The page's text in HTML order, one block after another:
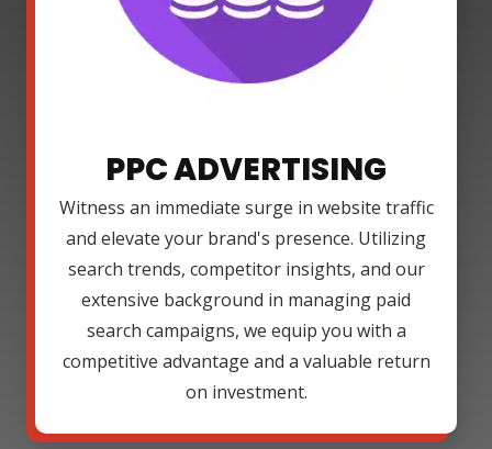
PPC ADVERTISING
Witness an immediate surge in website traffic
and elevate your brand's presence. Utilizing
search trends, competitor insights, and our
extensive background in managing paid
search campaigns, we equip you with a
competitive advantage and a valuable return
on investment.